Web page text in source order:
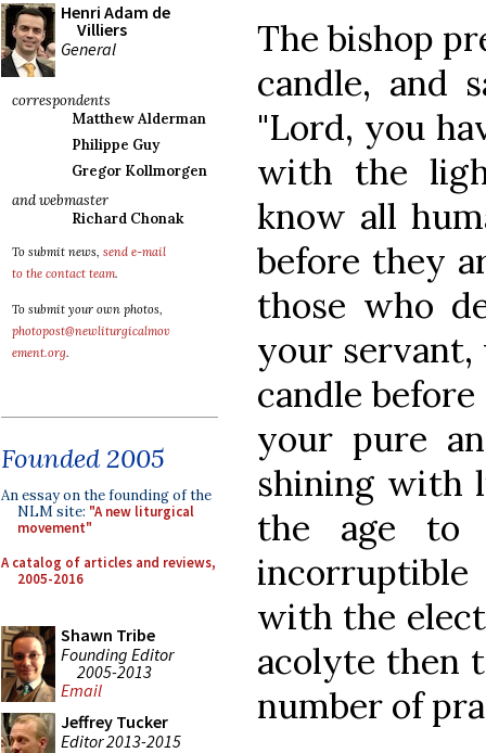
Henri Adam de
Villiers
General
correspondents
Matthew Alderman
Philippe Guy
Gregor Kollmorgen
and webmaster
Richard Chonak
To submit news, send e-mail
to the contact team.
To submit your own photos,
photopost@newliturgicalmov
ement.org.
Founded 2005
An essay on the founding of the
NLM site: "A new liturgical
movement"
A catalog of articles and reviews,
2005-2016
Shawn Tribe
Founding Editor
2005-2013
Email
Jeffrey Tucker
Editor 2013-2015
The bishop
candle, and
"Lord, you
with the
know all
before they
those who
your servant,
candle
your pure
shining with
the age to
with the elect
acolyte then
number of